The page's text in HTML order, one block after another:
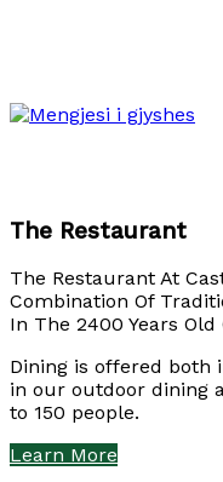
The Restaurant
The Restaurant At
Combination Of
In The 2400 Years Old
Dining is offered both
in our outdoor dining
to 150 people.
Learn More